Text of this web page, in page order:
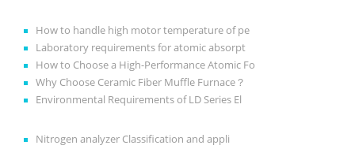
How to handle high motor temperature of pe
Laboratory requirements for atomic absorpt
How to Choose a High-Performance Atomic Fo
Why Choose Ceramic Fiber Muffle Furnace？
Environmental Requirements of LD Series El
Nitrogen analyzer Classification and appli